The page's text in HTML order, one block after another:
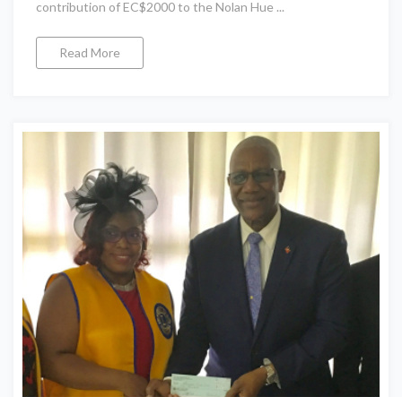
contribution of EC$2000 to the Nolan Hue ...
Read More